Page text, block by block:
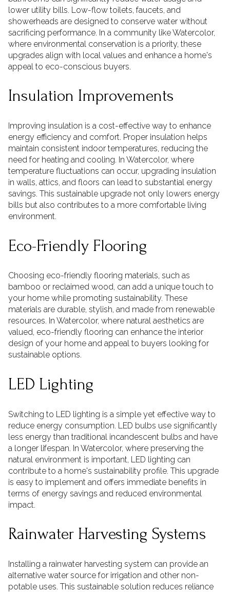
lower utility bills. Low-flow toilets, faucets, and
showerheads are designed to conserve water without
sacrificing performance. In a community like Watercolor,
where environmental conservation is a priority, these
upgrades align with local values and enhance a home's
appeal to eco-conscious buyers.
Insulation Improvements
Improving insulation is a cost-effective way to enhance
energy efficiency and comfort. Proper insulation helps
maintain consistent indoor temperatures, reducing the
need for heating and cooling. In Watercolor, where
temperature fluctuations can occur, upgrading insulation
in walls, attics, and floors can lead to substantial energy
savings. This sustainable upgrade not only lowers energy
bills but also contributes to a more comfortable living
environment.
Eco-Friendly Flooring
Choosing eco-friendly flooring materials, such as
bamboo or reclaimed wood, can add a unique touch to
your home while promoting sustainability. These
materials are durable, stylish, and made from renewable
resources. In Watercolor, where natural aesthetics are
valued, eco-friendly flooring can enhance the interior
design of your home and appeal to buyers looking for
sustainable options.
LED Lighting
Switching to LED lighting is a simple yet effective way to
reduce energy consumption. LED bulbs use significantly
less energy than traditional incandescent bulbs and have
a longer lifespan. In Watercolor, where preserving the
natural environment is important, LED lighting can
contribute to a home's sustainability profile. This upgrade
is easy to implement and offers immediate benefits in
terms of energy savings and reduced environmental
impact.
Rainwater Harvesting Systems
Installing a rainwater harvesting system can provide an
alternative water source for irrigation and other non-
potable uses. This sustainable solution reduces reliance